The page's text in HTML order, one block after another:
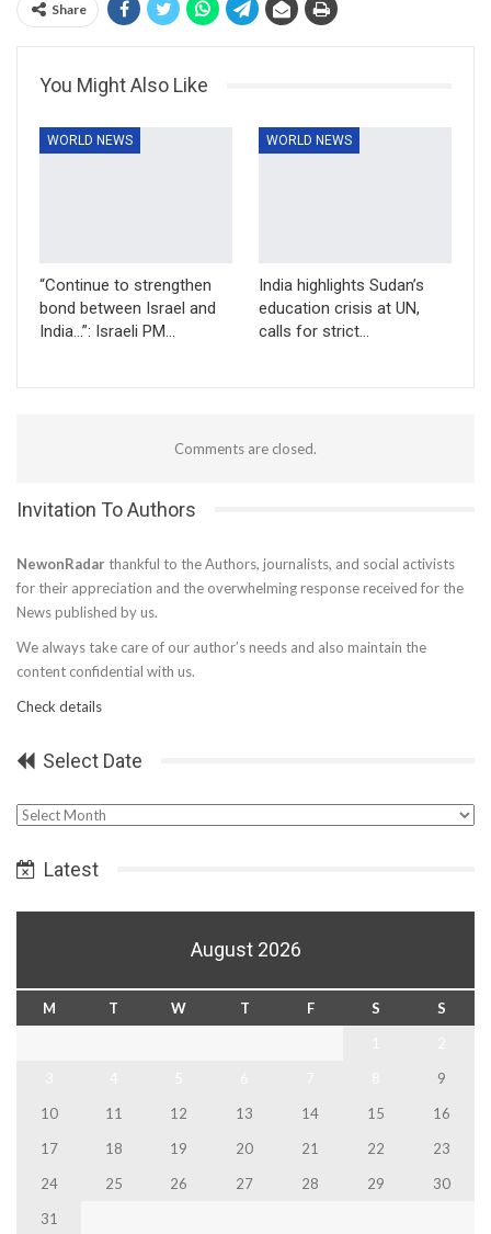
Share
You Might Also Like
WORLD NEWS
“Continue to strengthen
bond between Israel and
India…”: Israeli PM…
WORLD NEWS
India highlights Sudan’s
education crisis at UN,
calls for strict…
Comments are closed.
Invitation To Authors
NewonRadar thankful to the Authors, journalists, and social activists
for their appreciation and the overwhelming response received for the
News published by us.
We always take care of our author’s needs and also maintain the
content confidential with us.
Check details
Select Date
Select
Latest
August 2026
M T W T F S
S
9
10
11 12 13 14 15
16
17
18 19 20 21 22
23
24
25 26 27 28 29
30
31